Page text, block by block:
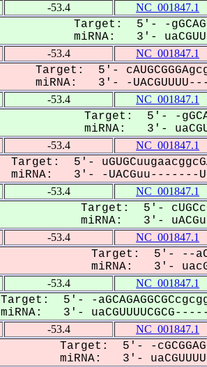
-53.4 NC_001847.1
Target: 5'- -
miRNA: 3'-
-53.4 NC_001847.1
Target: 5'-
miRNA: 3'- -
-53.4 NC_001847.1
Target: 5'- -
miRNA: 3'-
-53.4 NC_001847.1
Target: 5'-
miRNA: 3'- -UACGuu-------
-53.4 NC_001847.1
Target: 5'-
miRNA: 3'-
-53.4 NC_001847.1
Target: 5'- --
miRNA: 3'-
-53.4 NC_001847.1
Target: 5'- -
miRNA: 3'-
-53.4 NC_001847.1
Target: 5'- -
miRNA: 3'-